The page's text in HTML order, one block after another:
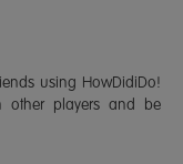
using HowDidiDo!
other players and be